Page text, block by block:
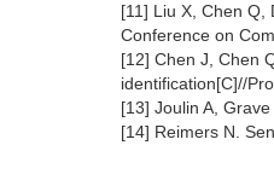
[11] Liu X, Chen
Conference on
[12] Chen J, Chen
identification[C]//
[13] Joulin A,
[14] Reimers N.